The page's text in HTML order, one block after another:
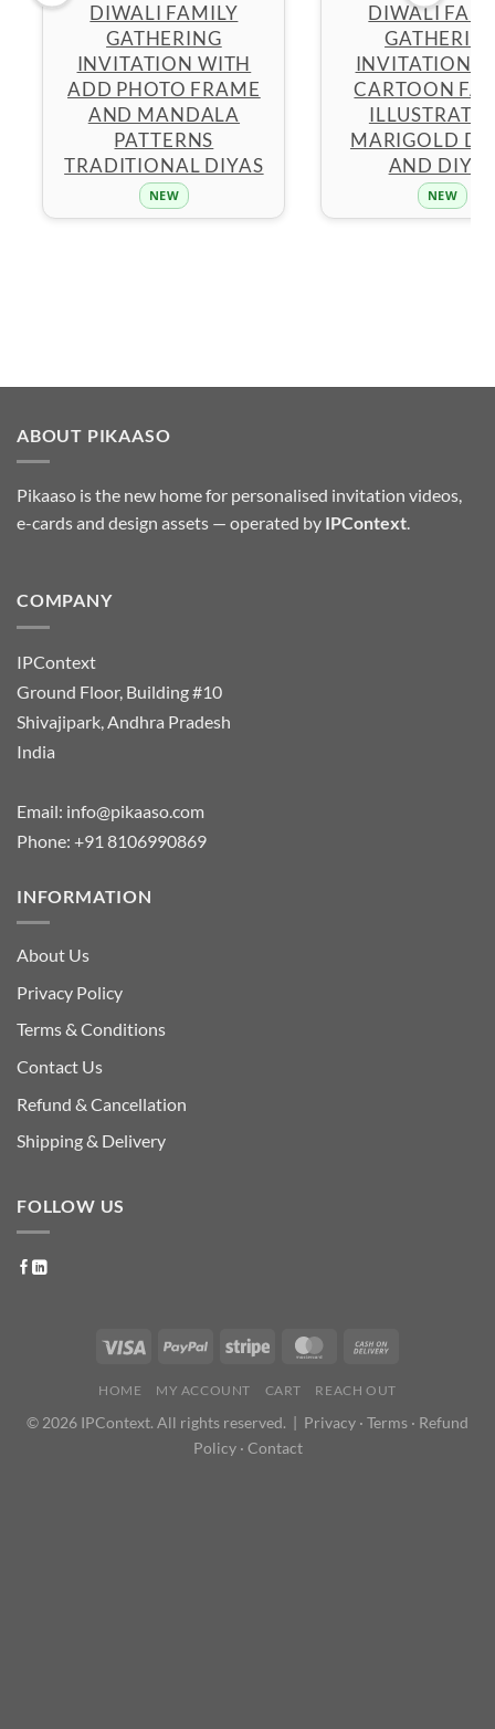
DIWALI FAMILY
GATHERING
INVITATION WITH
ADD PHOTO FRAME
AND MANDALA
PATTERNS
TRADITIONAL DIYAS
NEW
DIWALI
INVITATION
CARTOON
MARIGOLD
AND
NEW
ABOUT PIKAASO
Pikaaso is the new home for personalised invitation videos,
e-cards and design assets — operated by IPContext.
COMPANY
IPContext
Ground Floor, Building #10
Shivajipark, Andhra Pradesh
India
Email: info@pikaaso.com
Phone: +91 8106990869
INFORMATION
About Us
Privacy Policy
Terms & Conditions
Contact Us
Refund & Cancellation
Shipping & Delivery
FOLLOW US
HOME MY ACCOUNT CART REACH OUT
© 2026 IPContext. All rights reserved. | Privacy · Terms · Refund
Policy· Contact